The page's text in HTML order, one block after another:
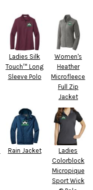
Ladies Silk
Touch™ Long
Sleeve Polo
Women's
Heather
Microfleece
Full Zip
Jacket
Rain Jacket
Ladies
Colorblock
Micropique
Sport Wick